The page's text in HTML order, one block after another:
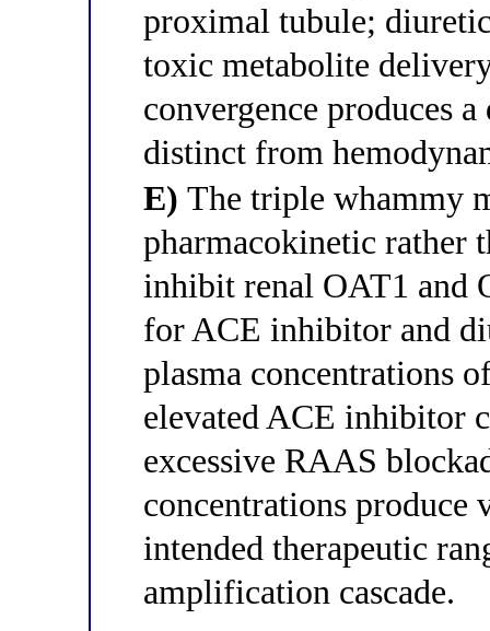
proximal tubule;
toxic metabolite
convergence produces
distinct from
E) The triple whammy
pharmacokinetic rather
inhibit renal OAT1 and
for ACE inhibitor and
plasma concentrations
elevated ACE inhibitor
excessive RAAS
concentrations produce
intended therapeutic
amplification cascade.